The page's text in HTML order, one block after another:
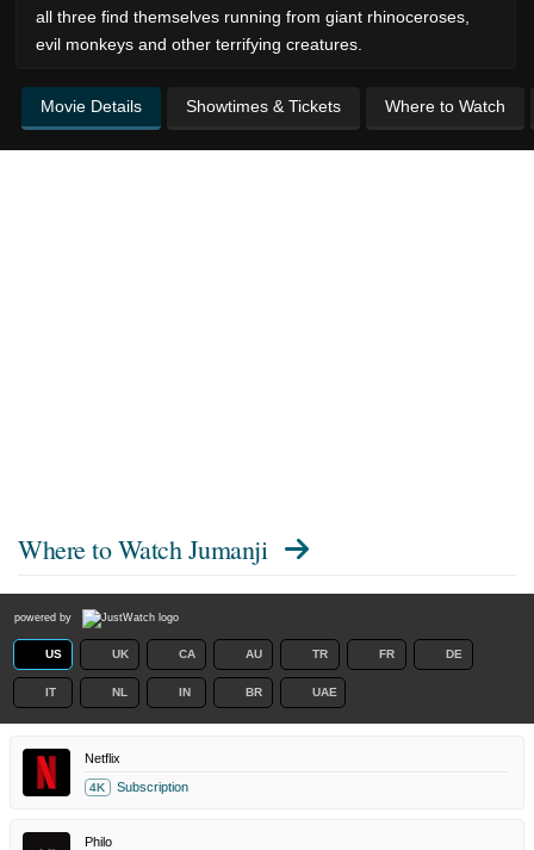
all three find themselves running from giant rhinoceroses,
evil monkeys and other terrifying creatures.
Movie Details Showtimes & Tickets Where to Watch
Where to Watch Jumanji
powered by
US UK CA AU TR FR DE
IT NL IN BR UAE
Netflix
4K Subscription
Philo